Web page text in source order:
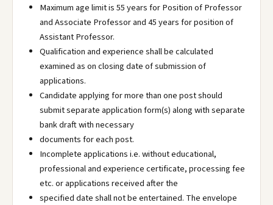
Maximum age limit is 55 years for Position of Professor
and Associate Professor and 45 years for position of
Assistant Professor.
Qualification and experience shall be calculated
examined as on closing date of submission of
applications.
Candidate applying for more than one post should
submit separate application form(s) along with separate
bank draft with necessary
documents for each post.
Incomplete applications i.e. without educational,
professional and experience certificate, processing fee
etc. or applications received after the
specified date shall not be entertained. The envelope